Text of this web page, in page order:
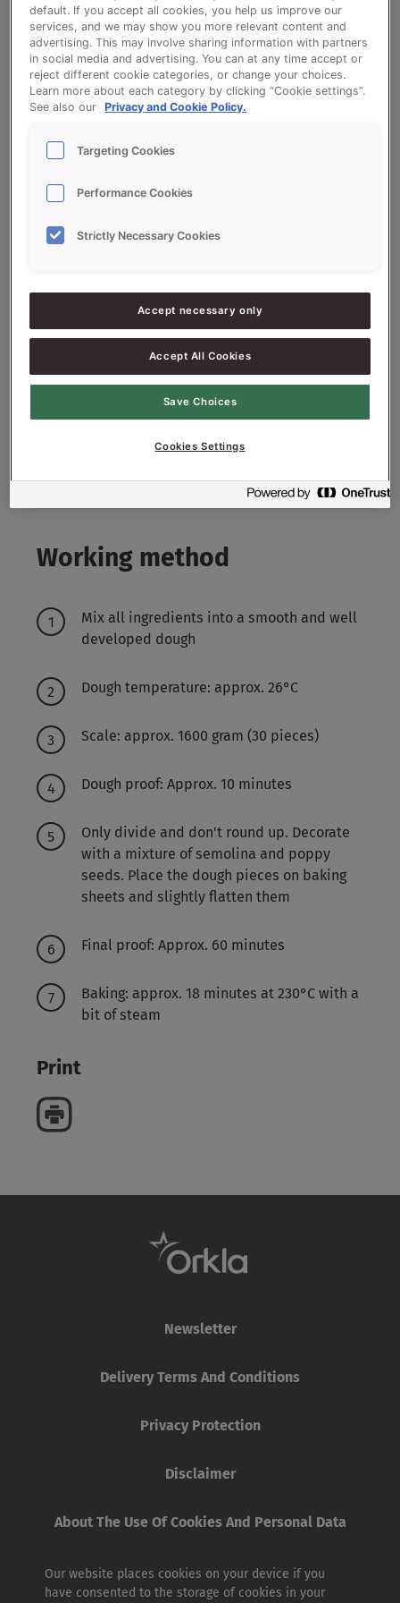
Crispy Maize Rolls
Ingredients
300g - 3% Fresh Yeast
300g -
SONPLUS KROKANT EXTRA
(CRISPY)
5700g - 57% Water approx.
Working method
Mix all ingredients into a smooth and well
developed dough
Dough temperature: approx. 26°C
Scale: approx. 1600 gram (30 pieces)
Dough proof: Approx. 10 minutes
Only divide and don't round up. Decorate
with a mixture of semolina and poppy
seeds. Place the dough pieces on baking
sheets and slightly flatten them
Final proof: Approx. 60 minutes
Baking: approx. 18 minutes at 230°C with a
bit of steam
Print
Newsletter
Delivery Terms And Conditions
Privacy Protection
Disclaimer
About The Use Of Cookies And Personal Data
Our website places cookies on your device if you
have consented to the storage of cookies in your
default. If you accept all cookies, you help us improve our
services, and we may show you more relevant content and
advertising. This may involve sharing information with partners
in social media and advertising. You can at any time accept or
reject different cookie categories, or change your choices.
Learn more about each category by clicking “Cookie settings”.
See also our
Privacy and Cookie Policy.
Targeting Cookies
Performance Cookies
Strictly Necessary Cookies
Accept necessary only
Accept All Cookies
Save Choices
Cookies Settings